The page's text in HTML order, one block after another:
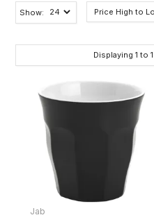
FILTER BY:
Show:
Displaying 1 to 1
Jab